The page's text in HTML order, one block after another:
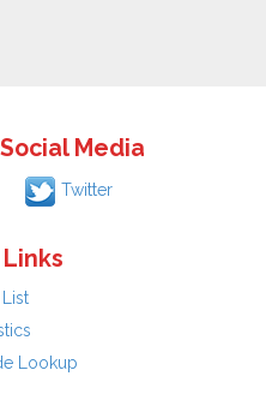
Media
Twitter
Lookup